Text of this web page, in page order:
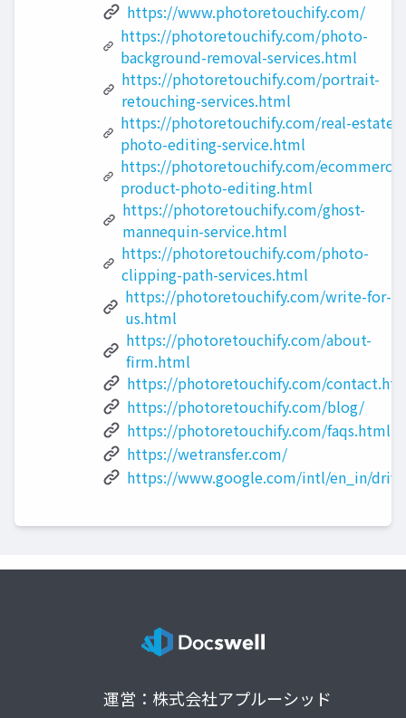
https://www.photoretouchify.com/
https://photoretouchify.com/photo-
background-removal-services.html
https://photoretouchify.com/portrait-
retouching-services.html
https://photoretouchify.com/real-estate-
photo-editing-service.html
https://photoretouchify.com/ecommerce-
product-photo-editing.html
https://photoretouchify.com/ghost-
mannequin-service.html
https://photoretouchify.com/photo-
clipping-path-services.html
https://photoretouchify.com/write-for-
us.html
https://photoretouchify.com/about-
firm.html
https://photoretouchify.com/
https://photoretouchify.com/blog/
https://photoretouchify.com/faqs.html
https://wetransfer.com/
https://www.google.com/intl/en_in/
運営：株式会社アプルーシッド